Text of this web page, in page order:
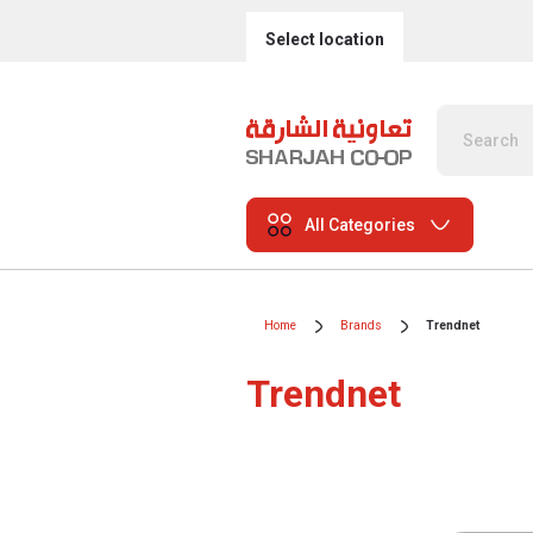
Select location
All Categories
Home Brands Trendnet
Trendnet